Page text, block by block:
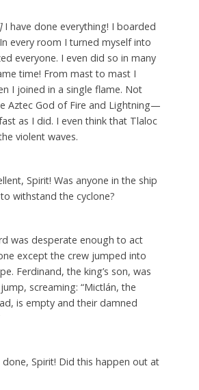
I have done everything! I boarded
every room I turned myself into
everyone. I even did so in many
time! From mast to mast I
I joined in a single flame. Not
Aztec God of Fire and Lightning—
as I did. I even think that Tlaloc
violent waves.
Spirit! Was anyone in the ship
withstand the cyclone?
was desperate enough to act
except the crew jumped into
Ferdinand, the king’s son, was
screaming: “Mictlán, the
is empty and their damned
Spirit! Did this happen out at